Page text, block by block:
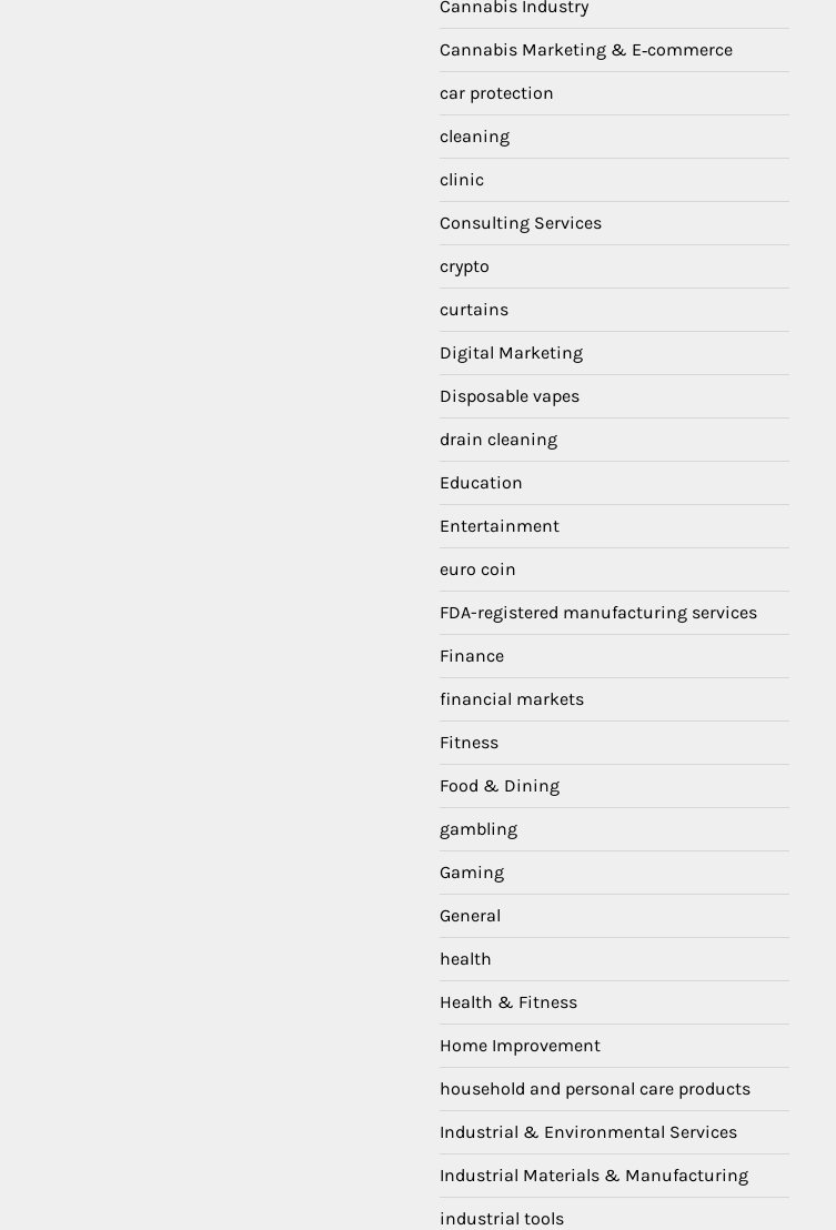
Cannabis Industry
Cannabis Marketing & E‑commerce
car protection
cleaning
clinic
Consulting Services
crypto
curtains
Digital Marketing
Disposable vapes
drain cleaning
Education
Entertainment
euro coin
FDA-registered manufacturing services
Finance
financial markets
Fitness
Food & Dining
gambling
Gaming
General
health
Health & Fitness
Home Improvement
household and personal care products
Industrial & Environmental Services
Industrial Materials & Manufacturing
industrial tools